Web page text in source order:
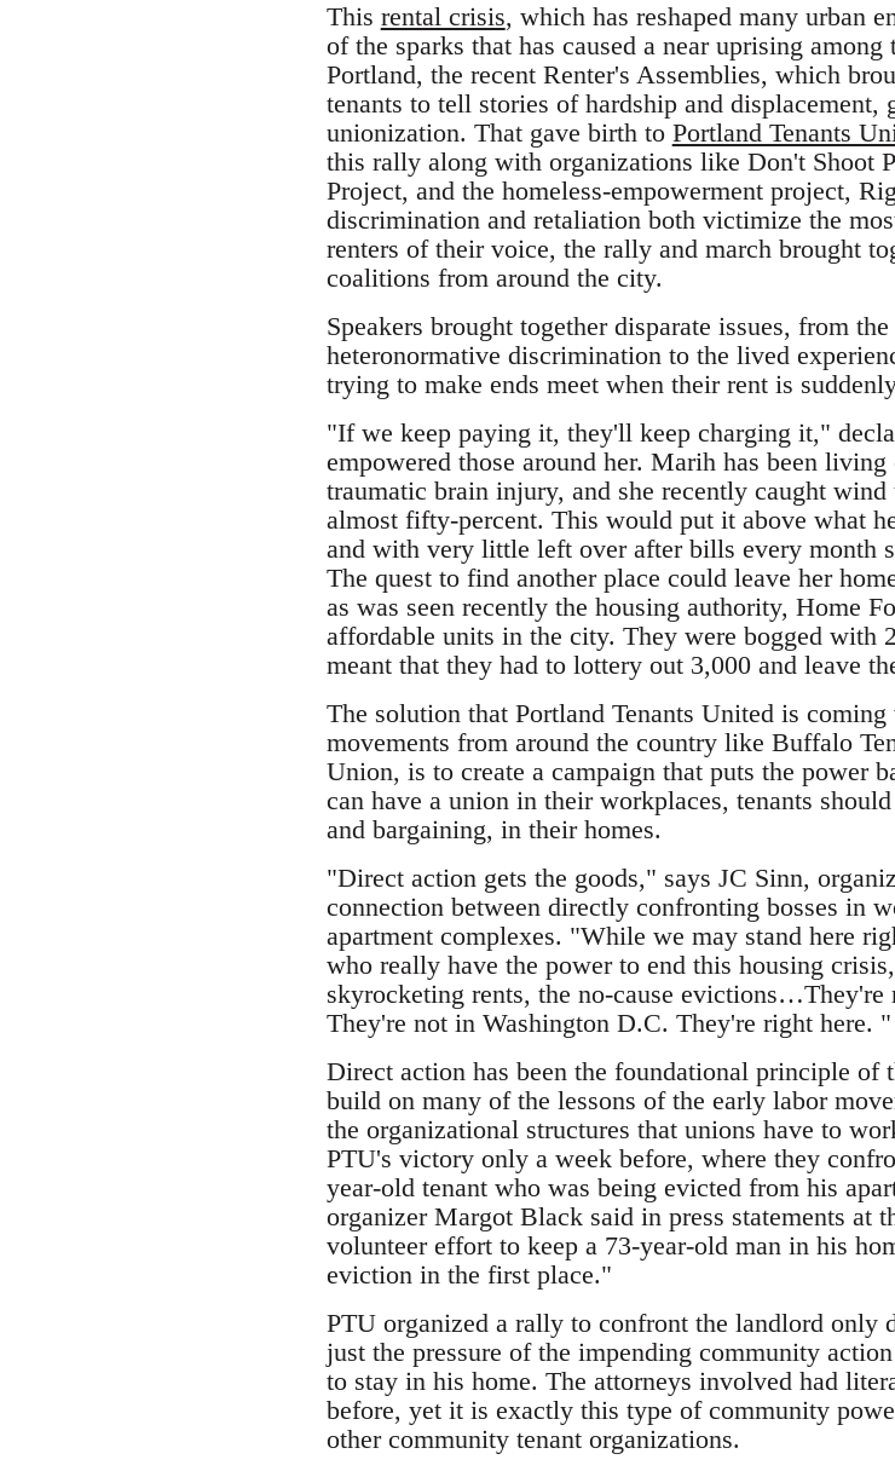
This rental crisis, which has reshaped many urban
of the sparks that has caused a near uprising
Portland, the recent Renter's Assemblies, which
tenants to tell stories of hardship and
unionization. That gave birth to Portland Tenants
this rally along with organizations like Don't Shoot
Project, and the homeless-empowerment project,
discrimination and retaliation both victimize the
renters of their voice, the rally and march brought
coalitions from around the city.
Speakers brought together disparate issues, from
heteronormative discrimination to the lived
trying to make ends meet when their rent is
"If we keep paying it, they'll keep charging it,"
empowered those around her. Marih has been
traumatic brain injury, and she recently caught
almost fifty-percent. This would put it above what
and with very little left over after bills every month
The quest to find another place could leave her
as was seen recently the housing authority, Home
affordable units in the city. They were bogged with
meant that they had to lottery out 3,000 and leave
The solution that Portland Tenants United is
movements from around the country like Buffalo
Union, is to create a campaign that puts the power
can have a union in their workplaces, tenants
and bargaining, in their homes.
"Direct action gets the goods," says JC Sinn,
connection between directly confronting bosses in
apartment complexes. "While we may stand here
who really have the power to end this housing
skyrocketing rents, the no-cause
They're not in Washington D.C. They're right here. "
Direct action has been the foundational principle of
build on many of the lessons of the early labor
the organizational structures that unions have to
PTU's victory only a week before, where they
year-old tenant who was being evicted from his
organizer Margot Black said in press statements
volunteer effort to keep a 73-year-old man in his
eviction in the first place."
PTU organized a rally to confront the landlord only
just the pressure of the impending community
to stay in his home. The attorneys involved had
before, yet it is exactly this type of community
other community tenant organizations.